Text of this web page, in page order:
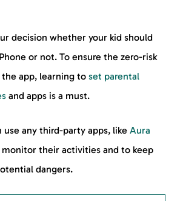
decision whether your kid should
or not. To ensure the zero-risk
app, learning to set parental
and apps is a must.
use any third-party apps, like Aura
their activities and to keep
dangers.